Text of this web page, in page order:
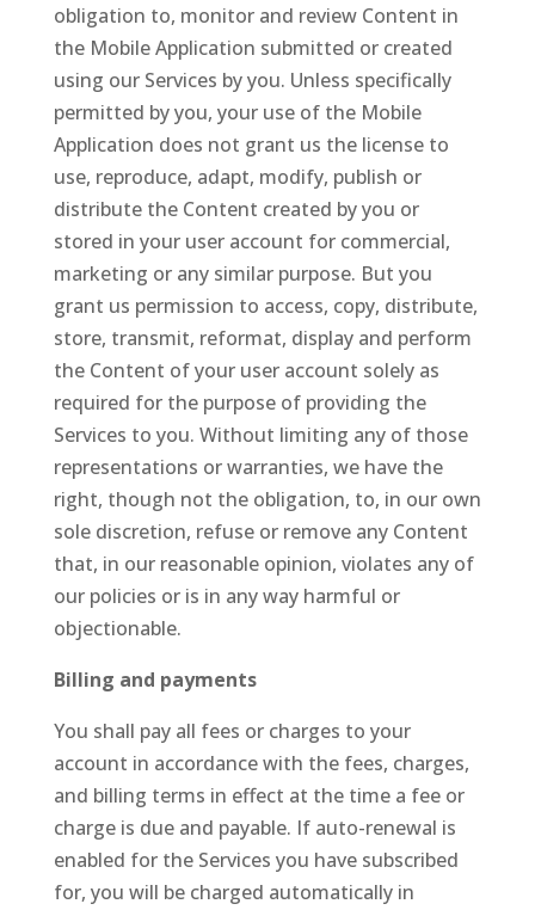
obligation to, monitor and review Content in
the Mobile Application submitted or created
using our Services by you. Unless specifically
permitted by you, your use of the Mobile
Application does not grant us the license to
use, reproduce, adapt, modify, publish or
distribute the Content created by you or
stored in your user account for commercial,
marketing or any similar purpose. But you
grant us permission to access, copy, distribute,
store, transmit, reformat, display and perform
the Content of your user account solely as
required for the purpose of providing the
Services to you. Without limiting any of those
representations or warranties, we have the
right, though not the obligation, to, in our own
sole discretion, refuse or remove any Content
that, in our reasonable opinion, violates any of
our policies or is in any way harmful or
objectionable.
Billing and payments
You shall pay all fees or charges to your
account in accordance with the fees, charges,
and billing terms in effect at the time a fee or
charge is due and payable. If auto-renewal is
enabled for the Services you have subscribed
for, you will be charged automatically in